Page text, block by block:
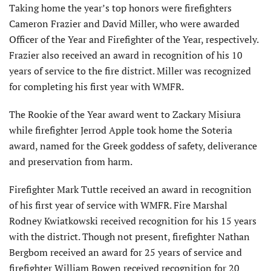
Taking home the year’s top honors were firefighters
Cameron Frazier and David Miller, who were awarded
Officer of the Year and Firefighter of the Year, respectively.
Frazier also received an award in recognition of his 10
years of service to the fire district. Miller was recognized
for completing his first year with WMFR.
The Rookie of the Year award went to Zackary Misiura
while firefighter Jerrod Apple took home the Soteria
award, named for the Greek goddess of safety, deliverance
and preservation from harm.
Firefighter Mark Tuttle received an award in recognition
of his first year of service with WMFR. Fire Marshal
Rodney Kwiatkowski received recognition for his 15 years
with the district. Though not present, firefighter Nathan
Bergbom received an award for 25 years of service and
firefighter William Bowen received recognition for 20